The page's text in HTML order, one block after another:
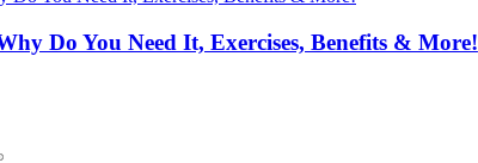
Do You Need It, Exercises, Benefits & More!